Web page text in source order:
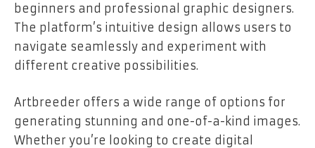
beginners and professional graphic designers.
The platform’s intuitive design allows users to
navigate seamlessly and experiment with
different creative possibilities.
Artbreeder offers a wide range of options for
generating stunning and one-of-a-kind images.
Whether you’re looking to create digital